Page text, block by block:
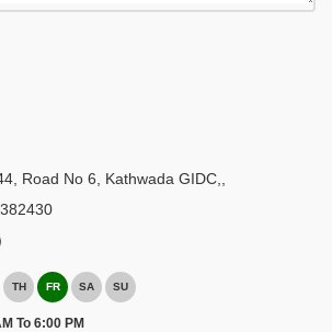
Road No 6, Kathwada GIDC,
382430
TH FR SA SU
To 6:00 PM